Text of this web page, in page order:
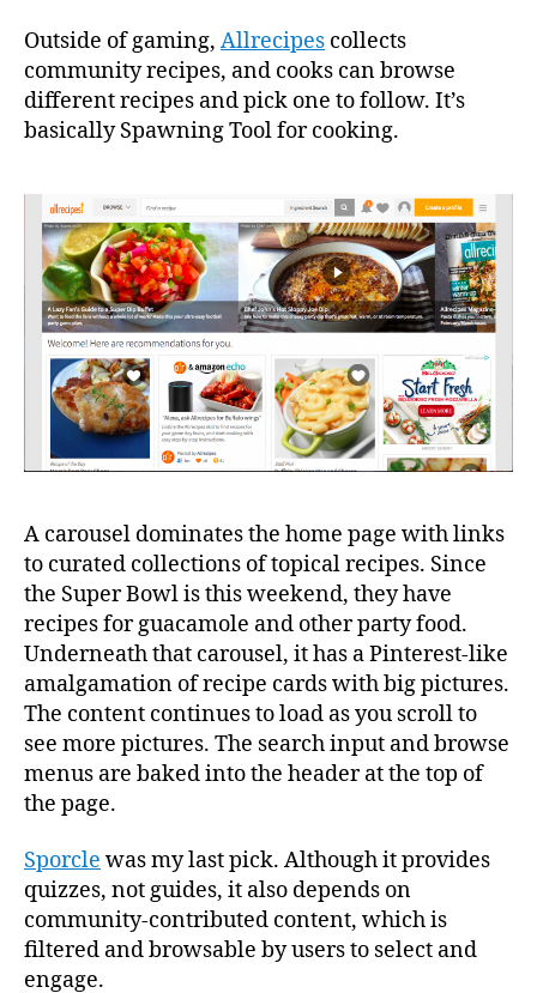
Outside of gaming, Allrecipes collects
community recipes, and cooks can browse
different recipes and pick one to follow. It’s
basically Spawning Tool for cooking.
A carousel dominates the home page with links
to curated collections of topical recipes. Since
the Super Bowl is this weekend, they have
recipes for guacamole and other party food.
Underneath that carousel, it has a Pinterest-like
amalgamation of recipe cards with big pictures.
The content continues to load as you scroll to
see more pictures. The search input and browse
menus are baked into the header at the top of
the page.
Sporcle was my last pick. Although it provides
quizzes, not guides, it also depends on
community-contributed content, which is
filtered and browsable by users to select and
engage.